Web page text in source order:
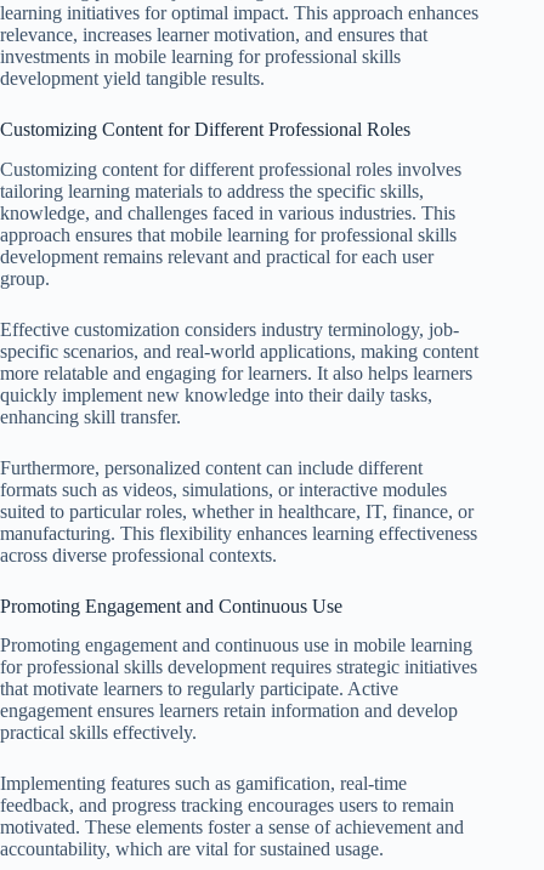
learning initiatives for optimal impact. This approach enhances
relevance, increases learner motivation, and ensures that
investments in mobile learning for professional skills
development yield tangible results.
Customizing Content for Different Professional Roles
Customizing content for different professional roles involves
tailoring learning materials to address the specific skills,
knowledge, and challenges faced in various industries. This
approach ensures that mobile learning for professional skills
development remains relevant and practical for each user
group.
Effective customization considers industry terminology, job-
specific scenarios, and real-world applications, making content
more relatable and engaging for learners. It also helps learners
quickly implement new knowledge into their daily tasks,
enhancing skill transfer.
Furthermore, personalized content can include different
formats such as videos, simulations, or interactive modules
suited to particular roles, whether in healthcare, IT, finance, or
manufacturing. This flexibility enhances learning effectiveness
across diverse professional contexts.
Promoting Engagement and Continuous Use
Promoting engagement and continuous use in mobile learning
for professional skills development requires strategic initiatives
that motivate learners to regularly participate. Active
engagement ensures learners retain information and develop
practical skills effectively.
Implementing features such as gamification, real-time
feedback, and progress tracking encourages users to remain
motivated. These elements foster a sense of achievement and
accountability, which are vital for sustained usage.